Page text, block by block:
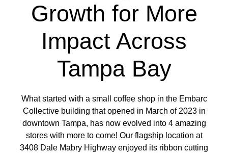
Growth for More
Impact Across
Tampa Bay
What started with a small coffee shop in the Embarc
Collective building that opened in March of 2023 in
downtown Tampa, has now evolved into 4 amazing
stores with more to come! Our flagship location at
3408 Dale Mabry Highway enjoyed its ribbon cutting